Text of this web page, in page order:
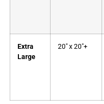
Extra
Large
20″ x 20″+